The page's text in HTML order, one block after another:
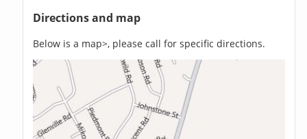
Directions and map
Below is a map>, please call for specific directions.